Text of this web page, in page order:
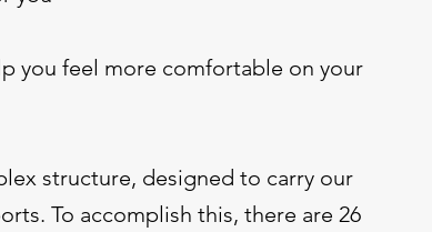
you feel more comfortable on your
structure, designed to carry our
To accomplish this, there are 26